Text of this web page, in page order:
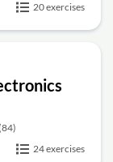
20 exercises
24 exercises